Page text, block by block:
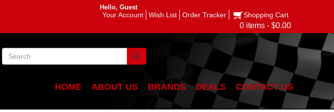
Hello, Guest
Your Account Wish List Order Tracker Shopping Cart
0 items - $0.00
HOME ABOUT US BRANDS DEALS CONTACT US